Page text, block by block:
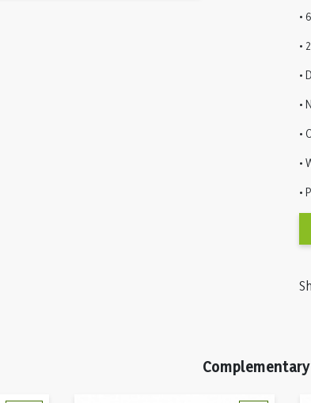
•
•
•
•
•
•
•